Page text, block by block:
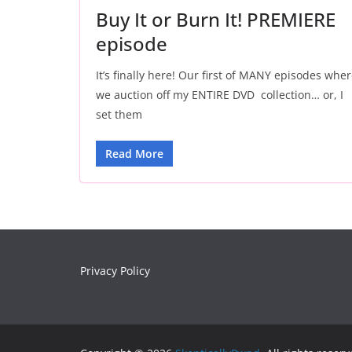
Buy It or Burn It! PREMIERE
episode
It’s finally here! Our first of MANY episodes
we auction off my ENTIRE DVD collection… or, I
set them
Read More
Privacy Policy